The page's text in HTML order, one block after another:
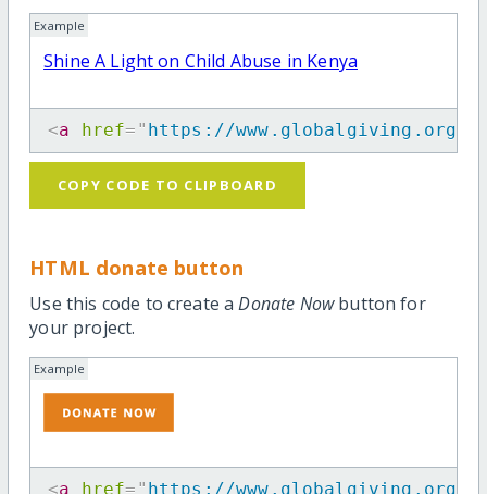
Example
Shine A Light on Child Abuse in Kenya
<a href= " https://www.globalgiving.org/
COPY CODE TO CLIPBOARD
HTML donate button
Use this code to create aDonate Nowbutton for
your project.
Example
<a href= " https://www.globalgiving.org/